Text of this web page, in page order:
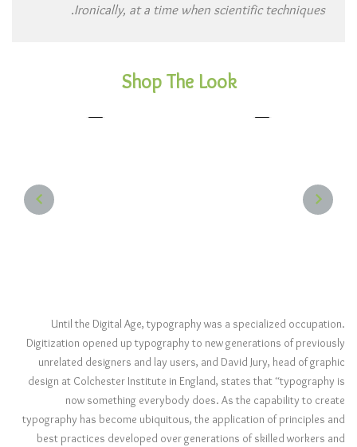
Ironically, at a time when scientific techniques.
Shop The Look
Until the Digital Age, typography was a specialized occupation.
Digitization opened up typography to new generations of previously
unrelated designers and lay users, and David Jury, head of graphic
design at Colchester Institute in England, states that “typography is
now something everybody does. As the capability to create
typography has become ubiquitous, the application of principles and
best practices developed over generations of skilled workers and